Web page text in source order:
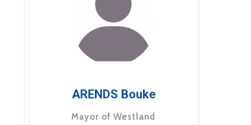
ARENDS Bouke
Mayor of Westland